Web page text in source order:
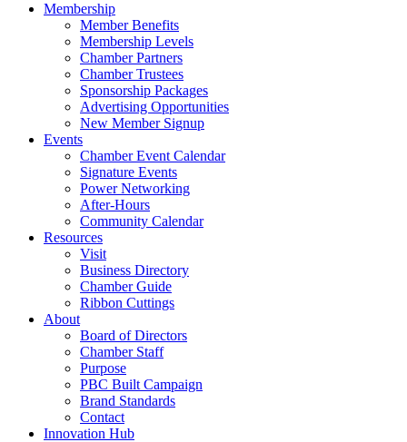
Membership
Member Benefits
Membership Levels
Chamber Partners
Chamber Trustees
Sponsorship Packages
Advertising Opportunities
New Member Signup
Events
Chamber Event Calendar
Signature Events
Power Networking
After-Hours
Community Calendar
Resources
Visit
Business Directory
Chamber Guide
Ribbon Cuttings
About
Board of Directors
Chamber Staff
Purpose
PBC Built Campaign
Brand Standards
Contact
Innovation Hub